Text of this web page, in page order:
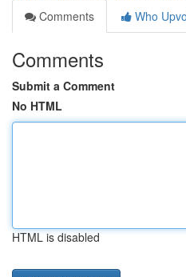
Comments
Who
Comments
Submit a Comment
No HTML
HTML is disabled